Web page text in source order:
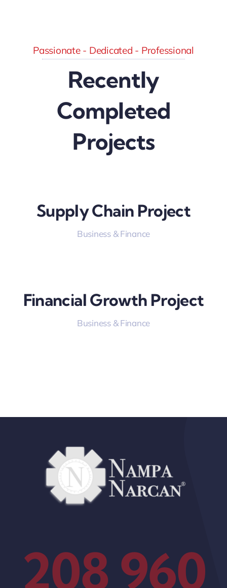
Passionate - Dedicated - Professional
Recently
Completed
Projects
Supply Chain Project
Business & Finance
Financial Growth Project
Business & Finance
208 960